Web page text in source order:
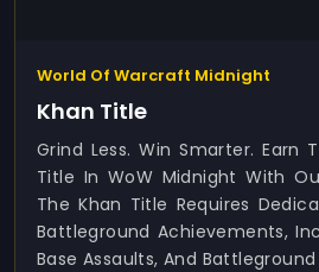
World Of Warcraft Midnight
Khan Title
Grind Less. Win Smarter. Earn
Title In WoW Midnight With
The Khan Title Requires
Battleground Achievements,
Base Assaults, And